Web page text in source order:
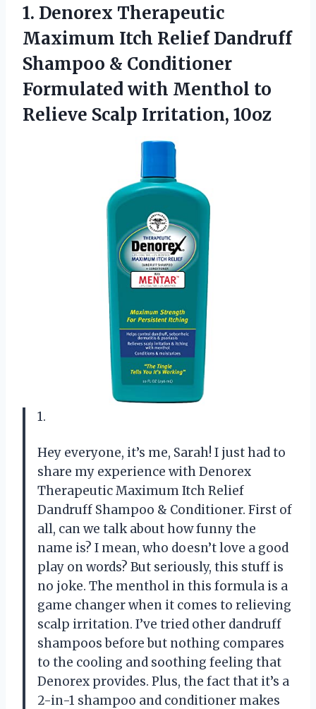
1. Denorex Therapeutic
Maximum Itch Relief Dandruff
Shampoo & Conditioner
Formulated with Menthol to
Relieve Scalp Irritation, 10oz
1.
Hey everyone, it’s me, Sarah! I just had to
share my experience with Denorex
Therapeutic Maximum Itch Relief
Dandruff Shampoo & Conditioner. First of
all, can we talk about how funny the
name is? I mean, who doesn’t love a good
play on words? But seriously, this stuff is
no joke. The menthol in this formula is a
game changer when it comes to relieving
scalp irritation. I’ve tried other dandruff
shampoos before but nothing compares
to the cooling and soothing feeling that
Denorex provides. Plus, the fact that it’s a
2-in-1 shampoo and conditioner makes